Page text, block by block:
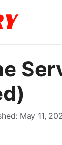
May 11,